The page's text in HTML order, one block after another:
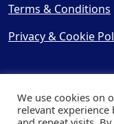
Terms & Conditions
Privacy & Cookie
We use cookies on
relevant